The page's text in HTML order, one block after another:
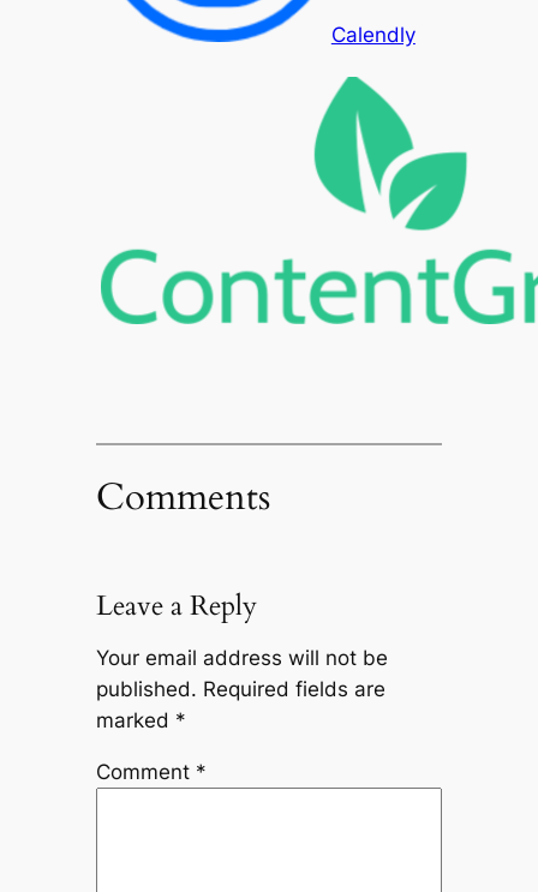
Calendly
Comments
Leave a Reply
Your email address will not be
published. Required fields are
marked *
Comment *